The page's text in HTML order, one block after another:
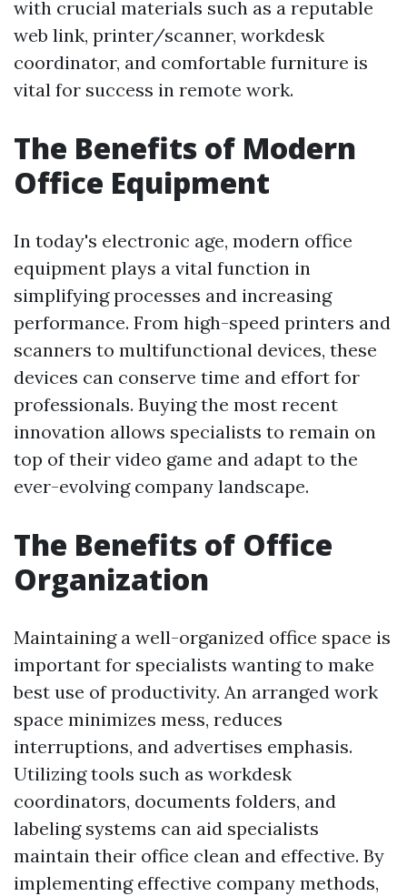
with crucial materials such as a reputable
web link, printer/scanner, workdesk
coordinator, and comfortable furniture is
vital for success in remote work.
The Benefits of Modern
Office Equipment
In today's electronic age, modern office
equipment plays a vital function in
simplifying processes and increasing
performance. From high-speed printers and
scanners to multifunctional devices, these
devices can conserve time and effort for
professionals. Buying the most recent
innovation allows specialists to remain on
top of their video game and adapt to the
ever-evolving company landscape.
The Benefits of Office
Organization
Maintaining a well-organized office space is
important for specialists wanting to make
best use of productivity. An arranged work
space minimizes mess, reduces
interruptions, and advertises emphasis.
Utilizing tools such as workdesk
coordinators, documents folders, and
labeling systems can aid specialists
maintain their office clean and effective. By
implementing effective company methods,